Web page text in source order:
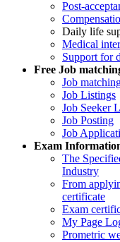
Post-
Daily life
Medical
Support for
Free Job
Job
Job Listings
Job Seeker
Job Posting
Job
Exam
The
Industry
From
certificate
Exam
My Page
Prometric